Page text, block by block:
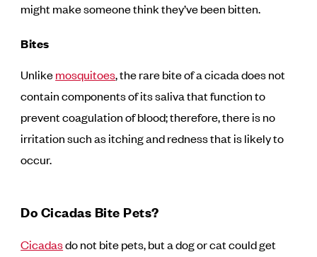
might make someone think they’ve been bitten.
Bites
Unlikemosquitoes, the rare bite of a cicada does not
contain components of its saliva that function to
prevent coagulation of blood; therefore, there is no
irritation such as itching and redness that is likely to
occur.
Do Cicadas Bite Pets?
Cicadasdo not bite pets, but a dog or cat could get